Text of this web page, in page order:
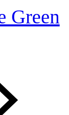
Green